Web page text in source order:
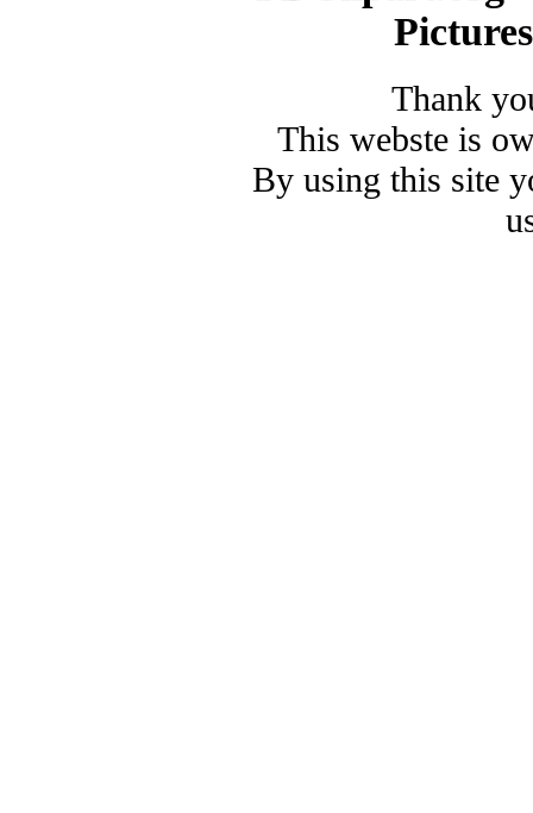
Thank
This webste is
By using this site